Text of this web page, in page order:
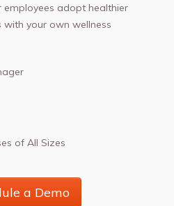
employees adopt healthier
with your own wellness
of All Sizes
a Demo